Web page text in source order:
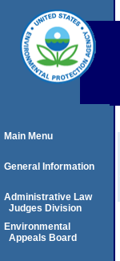
Main Menu
General Information
Administrative Law
Judges Division
Environmental
Appeals Board